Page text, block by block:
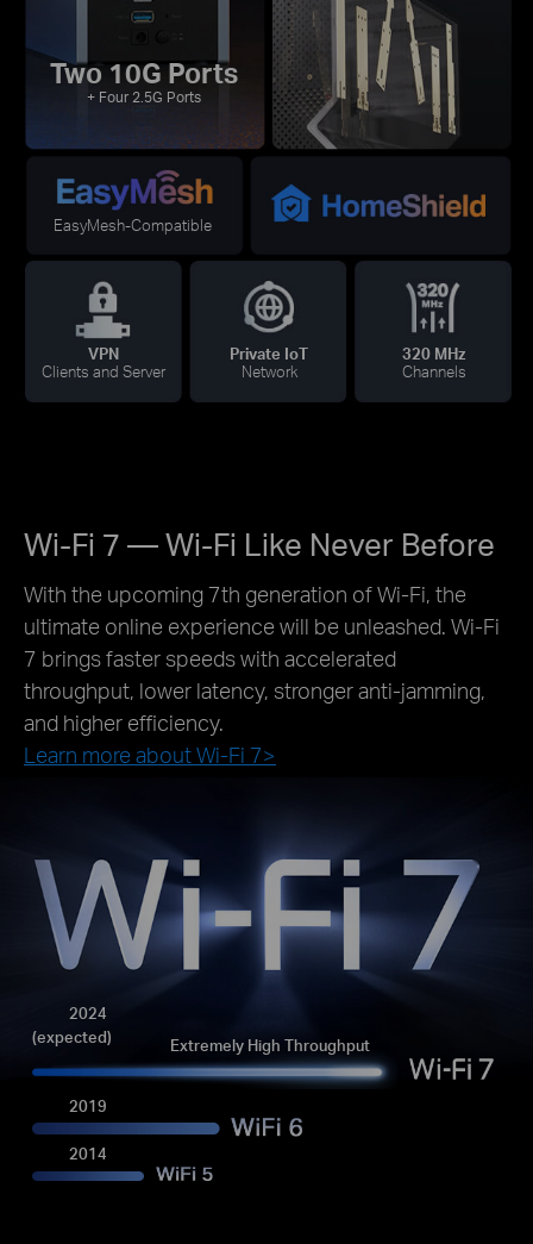
Two 10G Ports
+ Four 2.5G Ports
EasyMesh-Compatible
VPN
Clients and Server
Private IoT
Network
320 MHz
Channels
Wi-Fi 7 — Wi-Fi Like Never Before
With the upcoming 7th generation of Wi-Fi, the
ultimate online experience will be unleashed. Wi-Fi
7 brings faster speeds with accelerated
throughput, lower latency, stronger anti-jamming,
and higher efficiency.
Learn more about Wi-Fi 7>
2024
(expected)
Extremely High Throughput
2019
2014